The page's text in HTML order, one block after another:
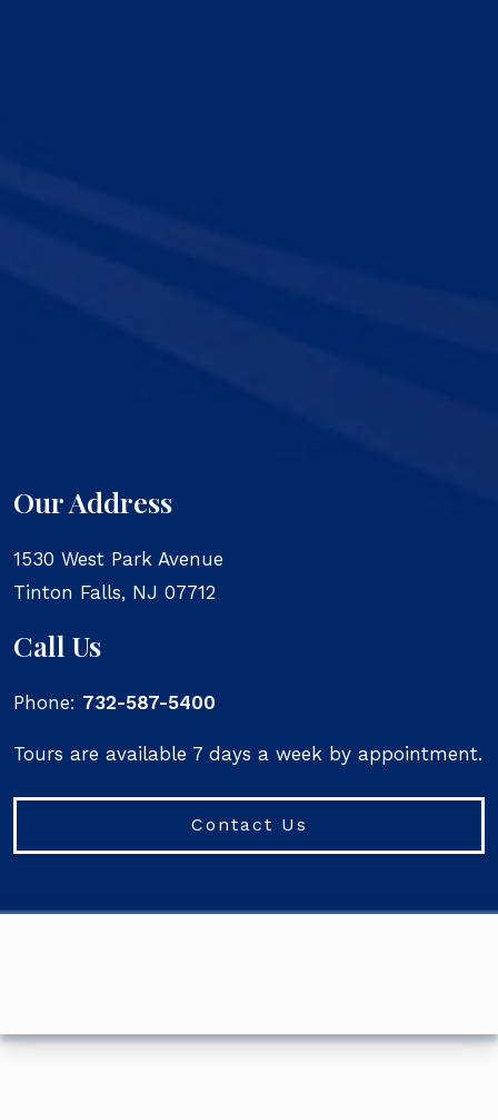
Our Address
1530 West Park Avenue
Tinton Falls, NJ 07712
Call Us
Phone: 732-587-5400
Tours are available 7 days a week by appointment.
Contact Us